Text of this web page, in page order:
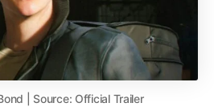
| Source: Official Trailer